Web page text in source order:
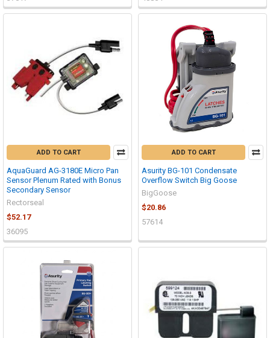
ADD TO CART
AquaGuard AG-3180E Micro Pan
Sensor Plenum Rated with Bonus
Secondary Sensor
Rectorseal
$52.17
36095
ADD TO CART
Asurity BG-101 Condensate
Overflow Switch Big Goose
BigGoose
$20.86
57614